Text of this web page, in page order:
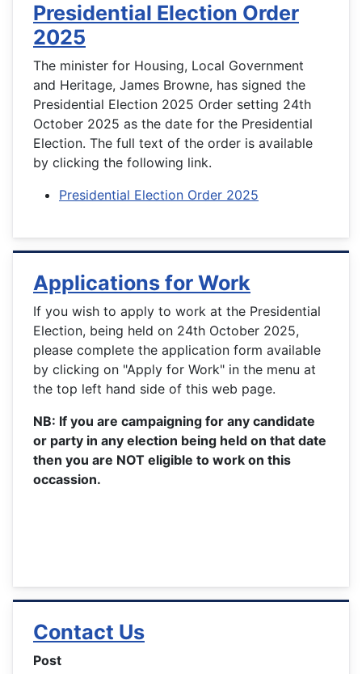
Presidential Election Order
2025
The minister for Housing, Local Government
and Heritage, James Browne, has signed the
Presidential Election 2025 Order setting 24th
October 2025 as the date for the Presidential
Election. The full text of the order is available
by clicking the following link.
Presidential Election Order 2025
Applications for Work
If you wish to apply to work at the Presidential
Election, being held on 24th October 2025,
please complete the application form available
by clicking on "Apply for Work" in the menu at
the top left hand side of this web page.
NB: If you are campaigning for any candidate
or party in any election being held on that date
then you are NOT eligible to work on this
occassion.
Contact Us
Post